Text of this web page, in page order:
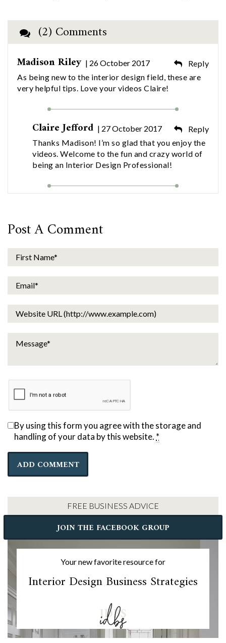
(2) Comments
Madison Riley | 26 October 2017
Reply
As being new to the interior design field, these are
very helpful tips. Love your videos Claire!
Claire Jefford | 27 October 2017
Reply
Thanks Madison! I’m so glad that you enjoy the
videos. Welcome to the fun and crazy world of
being an Interior Design Professional!
Post A Comment
By using this form you agree with the storage and
handling of your data by this website. *
FREE BUSINESS ADVICE
JOIN THE FACEBOOK GROUP
Your new favorite resource for
Interior Design Business Strategies
IDBS